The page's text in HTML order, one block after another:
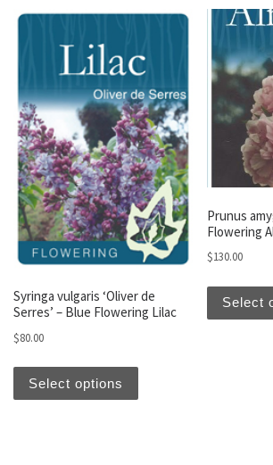
Syringa vulgaris ‘Oliver de
Serres’ – Blue Flowering Lilac
$80.00
Select options
This product has
Prunus
Flowering
$130.00
Select